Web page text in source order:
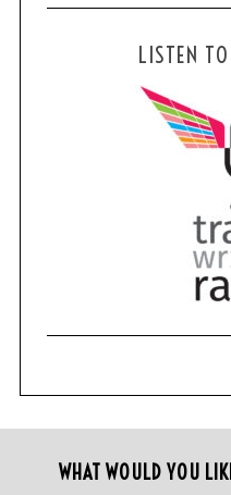
LISTEN
WHAT WOULD YOU